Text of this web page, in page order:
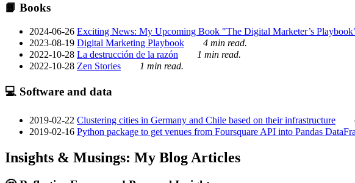
📙 Books
2024-06-26 Exciting News: My Upcoming Book "The Digital Marketer’s
2023-08-19 Digital Marketing Playbook
4 min read.
2022-10-28 La destrucción de la razón
1 min read.
2022-10-28 Zen Stories 1 min read.
💻 Software and data
2019-02-22 Clustering cities in Germany and Chile based on their infrastructure
2019-02-16 Python package to get venues from Foursquare API into Pandas
Insights & Musings: My Blog Articles